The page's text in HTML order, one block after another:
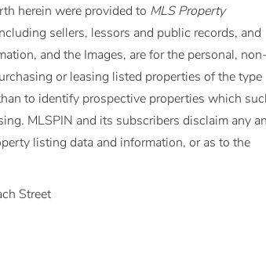
herein were provided to MLS Property
sellers, lessors and public records, and
and the Images, are for the personal, non-
or leasing listed properties of the type
to identify prospective properties which
MLSPIN and its subscribers disclaim any
listing data and information, or as to the
Street